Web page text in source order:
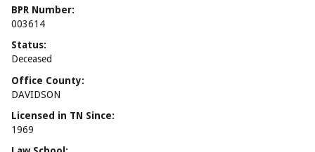
BPR Number:
003614
Status:
Deceased
Office County:
DAVIDSON
Licensed in TN Since:
1969